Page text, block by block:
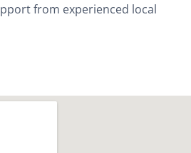
from experienced local